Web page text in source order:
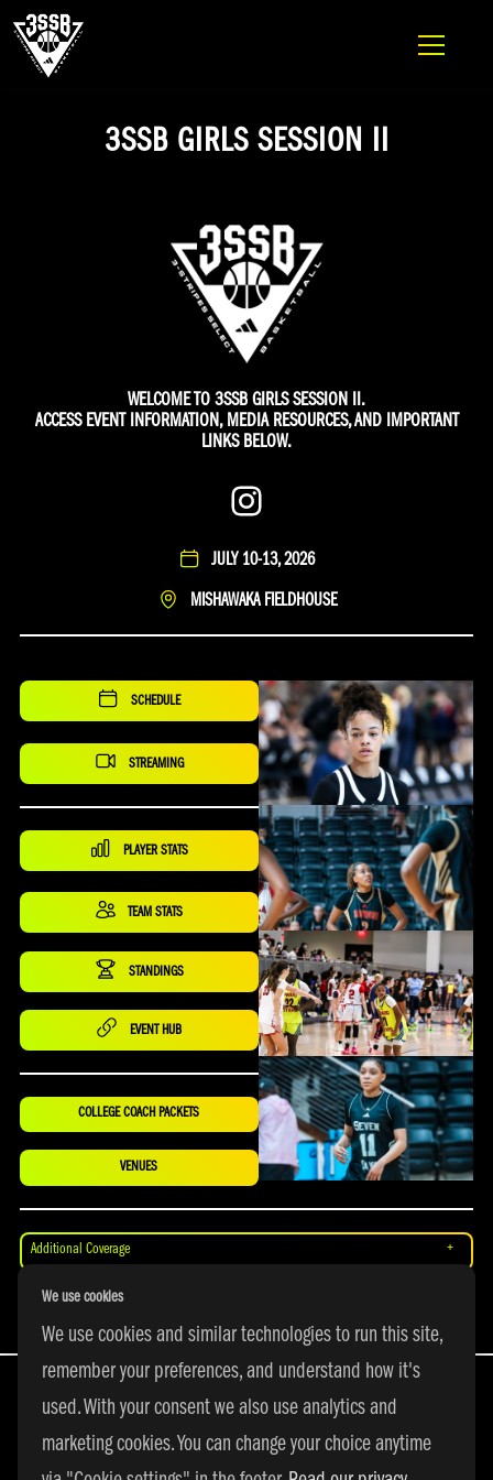
ADIDAS 3SSB OFFICIAL SITE
3SSB GIRLS SESSION II
WELCOME TO 3SSB GIRLS SESSION II.
ACCESS EVENT INFORMATION, MEDIA RESOURCES, AND IMPORTANT
LINKS BELOW.
Instagram
JULY 10-13, 2026
MISHAWAKA FIELDHOUSE
SCHEDULE
STREAMING
PLAYER STATS
TEAM STATS
STANDINGS
EVENT HUB
COLLEGE COACH PACKETS
VENUES
Additional Coverage
Merch
We use cookies
We use cookies and similar technologies to run this site,
remember your preferences, and understand how it's
used. With your consent we also use analytics and
marketing cookies. You can change your choice anytime